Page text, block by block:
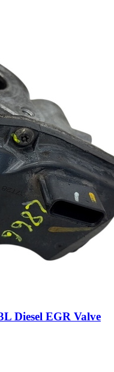
Diesel EGR Valve